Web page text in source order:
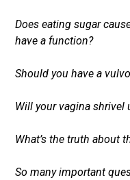
Does eating sugar
have a function?
Should you have a
Will your vagina
What’s the truth about
So many important